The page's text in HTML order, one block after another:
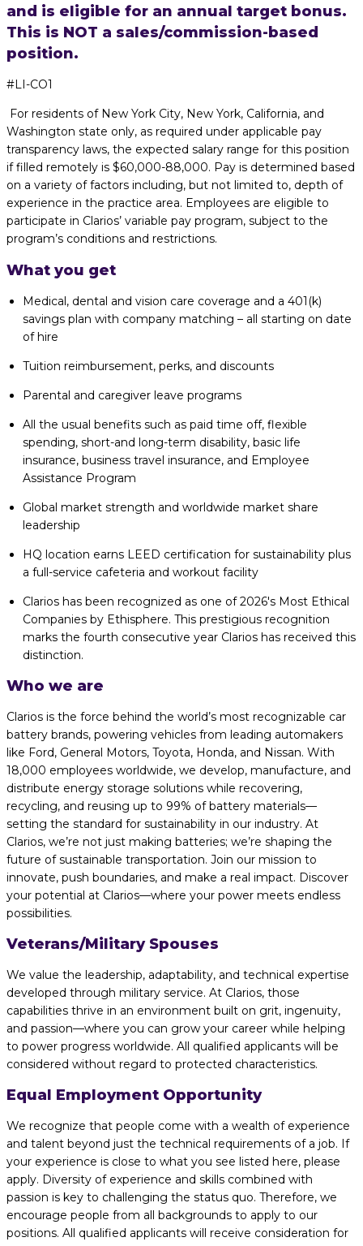
and is eligible for an annual target bonus.
This is NOT a sales/commission-based
position.
#LI-CO1
For residents of New York City, New York, California, and
Washington state only, as required under applicable pay
transparency laws, the expected salary range for this position
if filled remotely is $60,000-88,000. Pay is determined based
on a variety of factors including, but not limited to, depth of
experience in the practice area. Employees are eligible to
participate in Clarios’ variable pay program, subject to the
program’s conditions and restrictions.
What you get
Medical, dental and vision care coverage and a 401(k)
savings plan with company matching – all starting on date
of hire
Tuition reimbursement, perks, and discounts
Parental and caregiver leave programs
All the usual benefits such as paid time off, flexible
spending, short-and long-term disability, basic life
insurance, business travel insurance, and Employee
Assistance Program
Global market strength and worldwide market share
leadership
HQ location earns LEED certification for sustainability plus
a full-service cafeteria and workout facility
Clarios has been recognized as one of 2026's Most Ethical
Companies by Ethisphere. This prestigious recognition
marks the fourth consecutive year Clarios has received this
distinction.
Who we are
Clarios is the force behind the world’s most recognizable car
battery brands, powering vehicles from leading automakers
like Ford, General Motors, Toyota, Honda, and Nissan. With
18,000 employees worldwide, we develop, manufacture, and
distribute energy storage solutions while recovering,
recycling, and reusing up to 99% of battery materials—
setting the standard for sustainability in our industry. At
Clarios, we’re not just making batteries; we’re shaping the
future of sustainable transportation. Join our mission to
innovate, push boundaries, and make a real impact. Discover
your potential at Clarios—where your power meets endless
possibilities.
Veterans/Military Spouses
We value the leadership, adaptability, and technical expertise
developed through military service. At Clarios, those
capabilities thrive in an environment built on grit, ingenuity,
and passion—where you can grow your career while helping
to power progress worldwide. All qualified applicants will be
considered without regard to protected characteristics.
Equal Employment Opportunity
We recognize that people come with a wealth of experience
and talent beyond just the technical requirements of a job. If
your experience is close to what you see listed here, please
apply. Diversity of experience and skills combined with
passion is key to challenging the status quo. Therefore, we
encourage people from all backgrounds to apply to our
positions. All qualified applicants will receive consideration for